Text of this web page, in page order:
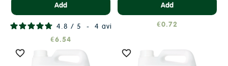
Add
4.8 / 5 - 4 avis
€6.54
Add
€0.72
 